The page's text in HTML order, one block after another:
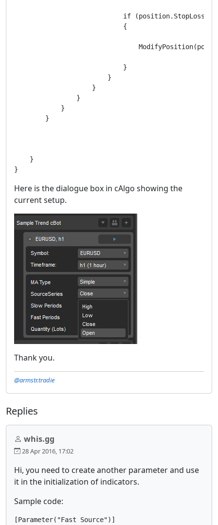
if (position.StopLoss
                            {
                            }
                        }
                    }
                }
            }
        }
    }
}
Here is the dialogue box in cAlgo showing the
current setup.
Thank you.
@armstr.tradie
Replies
whis.gg
28 Apr 2016, 17:02
Hi, you need to create another parameter and use
it in the initialization of indicators.
Sample code:
[Parameter("Fast Source")]